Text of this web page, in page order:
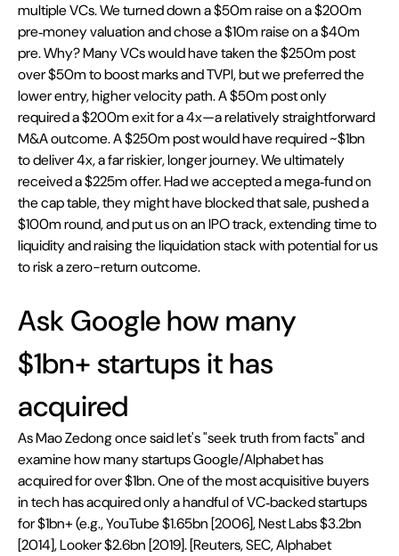
multiple VCs. We turned down a $50m raise on a $200m
pre‑money valuation and chose a $10m raise on a $40m
pre. Why? Many VCs would have taken the $250m post
over $50m to boost marks and TVPI, but we preferred the
lower entry, higher velocity path. A $50m post only
required a $200m exit for a 4x—a relatively straightforward
M&A outcome. A $250m post would have required ~$1bn
to deliver 4x, a far riskier, longer journey. We ultimately
received a $225m offer. Had we accepted a mega‑fund on
the cap table, they might have blocked that sale, pushed a
$100m round, and put us on an IPO track, extending time to
liquidity and raising the liquidation stack with potential for us
to risk a zero-return outcome.
Ask Google how many
$1bn+ startups it has
acquired
As Mao Zedong once said let's "seek truth from facts" and
examine how many startups Google/Alphabet has
acquired for over $1bn. One of the most acquisitive buyers
in tech has acquired only a handful of VC‑backed startups
for $1bn+ (e.g., YouTube $1.65bn [2006], Nest Labs $3.2bn
[2014], Looker $2.6bn [2019]. [Reuters, SEC, Alphabet